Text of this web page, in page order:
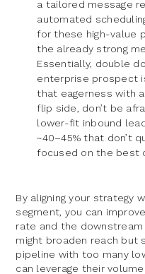
a tailored message
automated
for these high-value
the already strong
Essentially, double
enterprise prospect
that eagerness with
flip side, don’t be
lower-fit inbound
~40–45% that don’t
focused on the best
By aligning your strategy
segment, you can
rate and the
might broaden reach but
pipeline with too many
can leverage their